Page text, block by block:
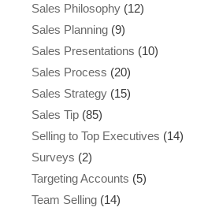
Sales Philosophy (12)
Sales Planning (9)
Sales Presentations (10)
Sales Process (20)
Sales Strategy (15)
Sales Tip (85)
Selling to Top Executives (14)
Surveys (2)
Targeting Accounts (5)
Team Selling (14)